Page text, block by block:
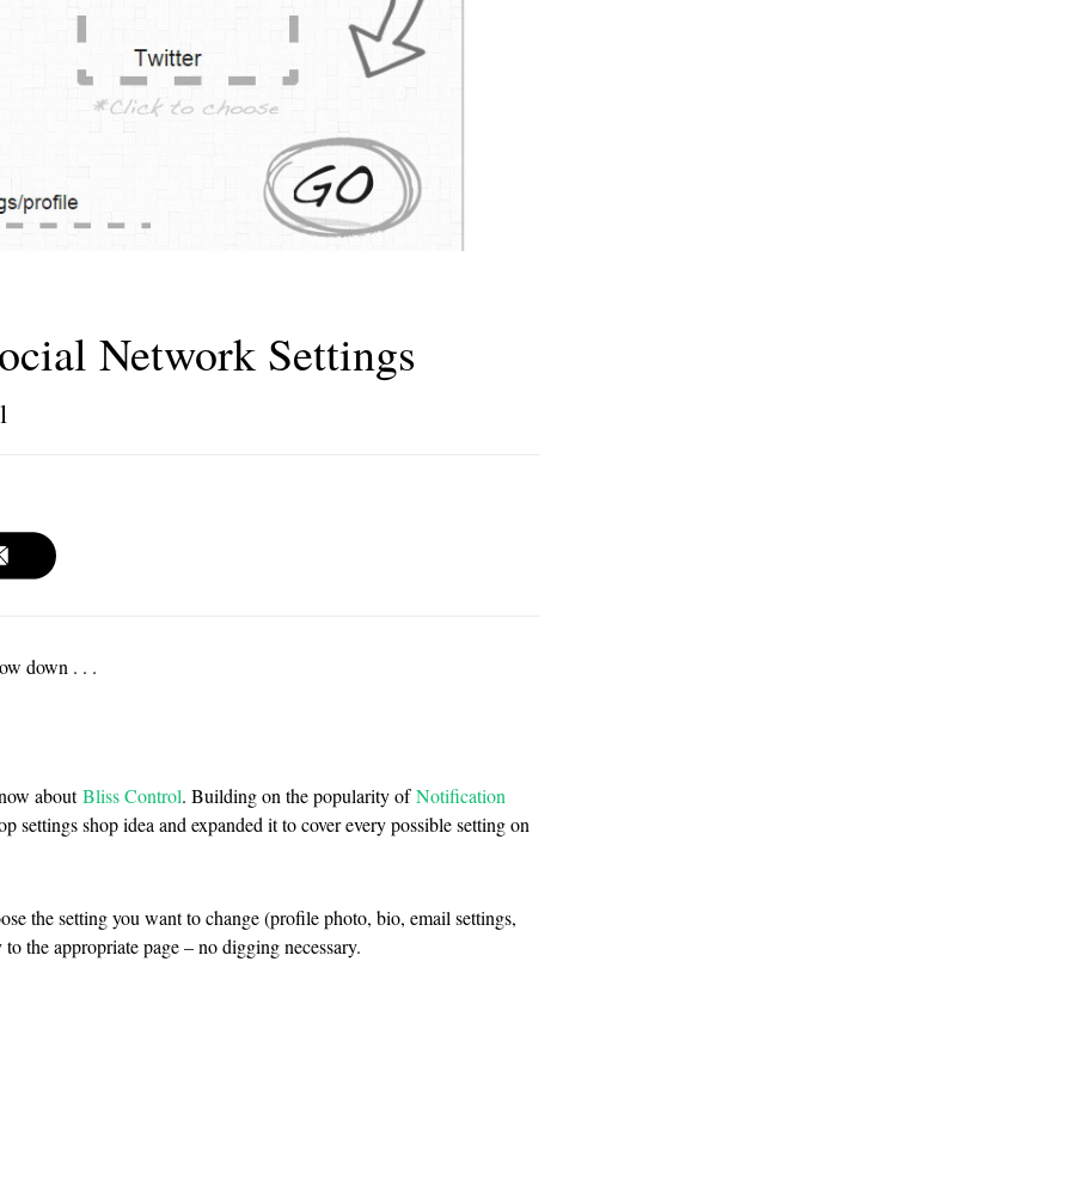
Network Settings
down . . .
aboutBliss Control. Building on the popularity ofNotification
shop idea and expanded it to cover every possible setting on
the setting you want to change (profile photo, bio, email settings,
the appropriate page – no digging necessary.